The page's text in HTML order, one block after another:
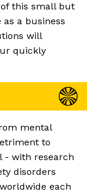
this small but
a business
will
quickly
mental
to
- with research
disorders
each